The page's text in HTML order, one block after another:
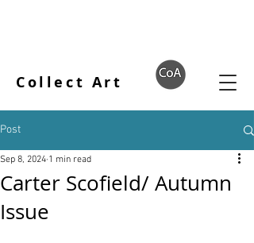
Collect Art
Post
Carter Scofield/ Autumn
Issue
Sep 8, 2024 1 min read